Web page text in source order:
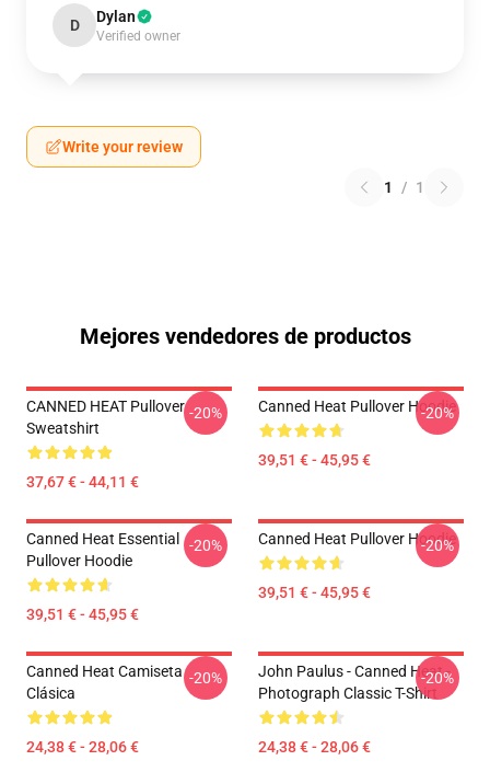
D Dylan
Verified owner
Write your review
1 / 1
Mejores vendedores de productos
CANNED HEAT Pullover
Sweatshirt
37,67 € - 44,11 €
-20% Canned Heat Pullover Hoodie
39,51 € - 45,95 €
-20%
Canned Heat Essential
Pullover Hoodie
39,51 € - 45,95 €
-20% Canned Heat Pullover Hoodie
39,51 € - 45,95 €
-20%
Canned Heat Camiseta
Clásica
24,38 € - 28,06 €
-20%
John Paulus - Canned Heat -
Photograph Classic T-Shirt
24,38 € - 28,06 €
-20%